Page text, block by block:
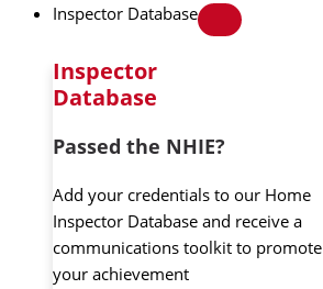
Inspector Database
Inspector
Database
Passed the NHIE?
Add your credentials to our Home
Inspector Database and receive a
communications toolkit to promote
your achievement